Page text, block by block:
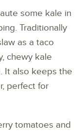
some kale in
Traditionally
as a taco
chewy kale
It also keeps the
perfect for
tomatoes and